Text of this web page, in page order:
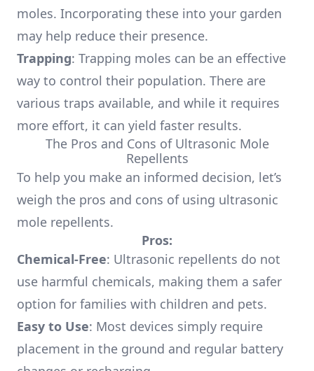
moles. Incorporating these into your garden
may help reduce their presence.
Trapping: Trapping moles can be an effective
way to control their population. There are
various traps available, and while it requires
more effort, it can yield faster results.
The Pros and Cons of Ultrasonic Mole
Repellents
To help you make an informed decision, let’s
weigh the pros and cons of using ultrasonic
mole repellents.
Pros:
Chemical-Free: Ultrasonic repellents do not
use harmful chemicals, making them a safer
option for families with children and pets.
Easy to Use: Most devices simply require
placement in the ground and regular battery